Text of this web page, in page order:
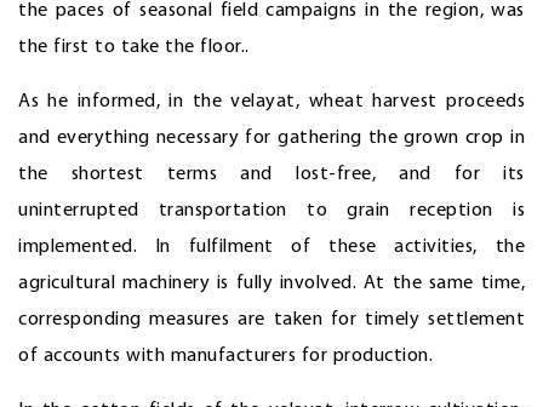
the paces of seasonal field campaigns in the region, was
the first to take the floor..
As he informed, in the velayat, wheat harvest proceeds
and everything necessary for gathering the grown crop in
the shortest terms and lost-free, and for its
uninterrupted transportation to grain reception is
implemented. In fulfilment of these activities, the
agricultural machinery is fully involved. At the same time,
corresponding measures are taken for timely settlement
of accounts with manufacturers for production.